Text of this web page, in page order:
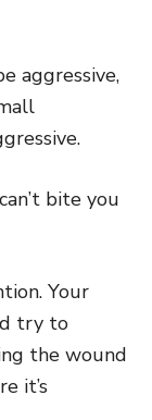
aggressive,
bite you
Your
try to
the wound
it’s